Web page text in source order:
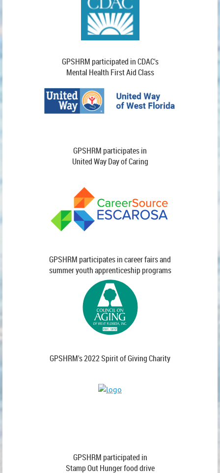
GPSHRM participated in CDAC's
Mental Health First Aid Class
GPSHRM participates in
United Way Day of Caring
GPSHRM participates in career fairs and
summer youth apprenticeship programs
GPSHRM's 2022 Spirit of Giving Charity
GPSHRM participated in
Stamp Out Hunger food drive